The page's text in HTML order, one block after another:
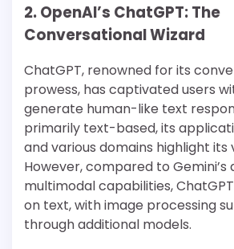
2. OpenAI’s ChatGPT: The
Conversational Wizard
ChatGPT, renowned for its
prowess, has captivated users
generate human-like text
primarily text-based, its
and various domains highlight its
However, compared to Gemini’s
multimodal capabilities,
on text, with image processing
through additional models​​.